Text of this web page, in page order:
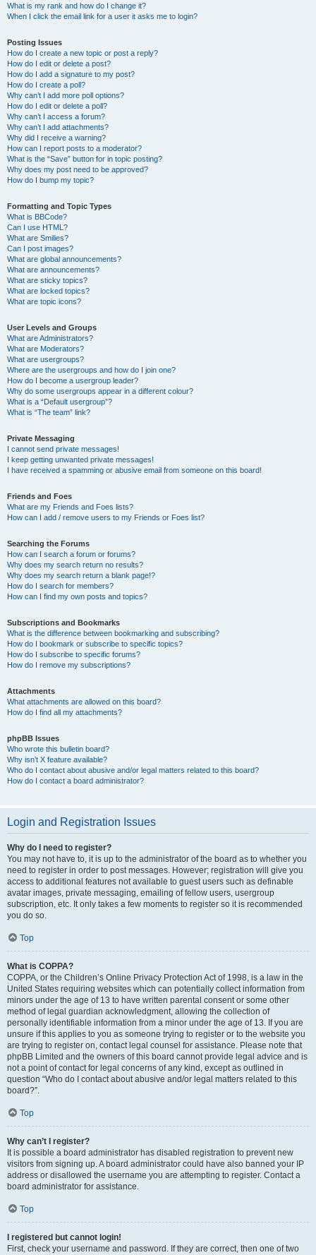
What is my rank and how do I change it?
When I click the email link for a user it asks me to login?
Posting Issues
How do I create a new topic or post a reply?
How do I edit or delete a post?
How do I add a signature to my post?
How do I create a poll?
Why can’t I add more poll options?
How do I edit or delete a poll?
Why can’t I access a forum?
Why can’t I add attachments?
Why did I receive a warning?
How can I report posts to a moderator?
What is the “Save” button for in topic posting?
Why does my post need to be approved?
How do I bump my topic?
Formatting and Topic Types
What is BBCode?
Can I use HTML?
What are Smilies?
Can I post images?
What are global announcements?
What are announcements?
What are sticky topics?
What are locked topics?
What are topic icons?
User Levels and Groups
What are Administrators?
What are Moderators?
What are usergroups?
Where are the usergroups and how do I join one?
How do I become a usergroup leader?
Why do some usergroups appear in a different colour?
What is a “Default usergroup”?
What is “The team” link?
Private Messaging
I cannot send private messages!
I keep getting unwanted private messages!
I have received a spamming or abusive email from someone on this board!
Friends and Foes
What are my Friends and Foes lists?
How can I add / remove users to my Friends or Foes list?
Searching the Forums
How can I search a forum or forums?
Why does my search return no results?
Why does my search return a blank page!?
How do I search for members?
How can I find my own posts and topics?
Subscriptions and Bookmarks
What is the difference between bookmarking and subscribing?
How do I bookmark or subscribe to specific topics?
How do I subscribe to specific forums?
How do I remove my subscriptions?
Attachments
What attachments are allowed on this board?
How do I find all my attachments?
phpBB Issues
Who wrote this bulletin board?
Why isn’t X feature available?
Who do I contact about abusive and/or legal matters related to this board?
How do I contact a board administrator?
Login and Registration Issues
Why do I need to register?
You may not have to, it is up to the administrator of the board as to whether you
need to register in order to post messages. However; registration will give you
access to additional features not available to guest users such as definable
avatar images, private messaging, emailing of fellow users, usergroup
subscription, etc. It only takes a few moments to register so it is recommended
you do so.
Top
What is COPPA?
COPPA, or the Children’s Online Privacy Protection Act of 1998, is a law in the
United States requiring websites which can potentially collect information from
minors under the age of 13 to have written parental consent or some other
method of legal guardian acknowledgment, allowing the collection of
personally identifiable information from a minor under the age of 13. If you are
unsure if this applies to you as someone trying to register or to the website you
are trying to register on, contact legal counsel for assistance. Please note that
phpBB Limited and the owners of this board cannot provide legal advice and is
not a point of contact for legal concerns of any kind, except as outlined in
question “Who do I contact about abusive and/or legal matters related to this
board?”.
Top
Why can’t I register?
It is possible a board administrator has disabled registration to prevent new
visitors from signing up. A board administrator could have also banned your IP
address or disallowed the username you are attempting to register. Contact a
board administrator for assistance.
Top
I registered but cannot login!
First, check your username and password. If they are correct, then one of two